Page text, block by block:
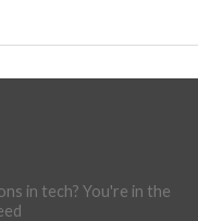
in tech? You're in the